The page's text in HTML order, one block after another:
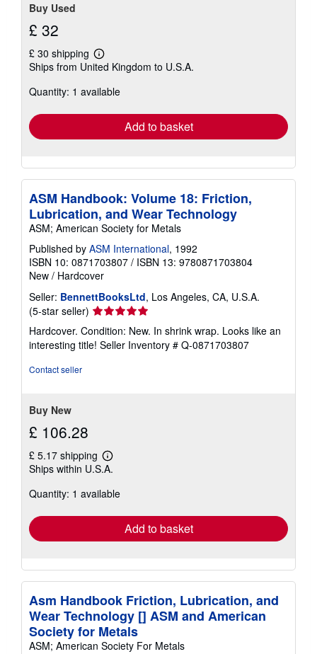
Buy Used
£ 32
£ 30 shipping
Learn
more
shipping
Ships from United Kingdom to U.S.A.
Quantity: 1 available
Add to basket
ASM Handbook: Volume 18: Friction,
Lubrication, and Wear Technology
ASM; American Society for Metals
Published by ASM International, 1992
ISBN 10: 0871703807 / ISBN 13: 9780871703804
New / Hardcover
Seller: BennettBooksLtd, Los Angeles, CA, U.S.A.
(5-star seller) Seller
rating
5
out
Hardcover. Condition: New. In shrink wrap. Looks like an
interesting title! Seller Inventory # Q-0871703807
Contact seller
Buy New
£ 106.28
£ 5.17 shipping
Learn
more
shipping
Ships within U.S.A.
Quantity: 1 available
Add to basket
Asm Handbook Friction, Lubrication, and
Wear Technology [] ASM and American
Society for Metals
ASM; American Society For Metals